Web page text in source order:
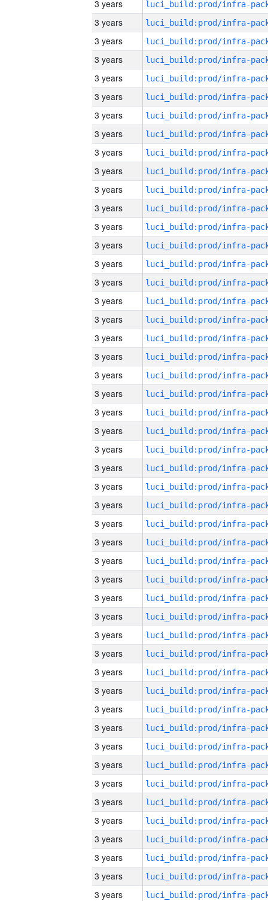
3 years
3 years
3 years
3 years
3 years
3 years
3 years
3 years
3 years
3 years
3 years
3 years
3 years
3 years
3 years
3 years
3 years
3 years
3 years
3 years
3 years
3 years
3 years
3 years
3 years
3 years
3 years
3 years
3 years
3 years
3 years
3 years
3 years
3 years
3 years
3 years
3 years
3 years
3 years
3 years
3 years
3 years
3 years
3 years
3 years
3 years
3 years
3 years
3 years